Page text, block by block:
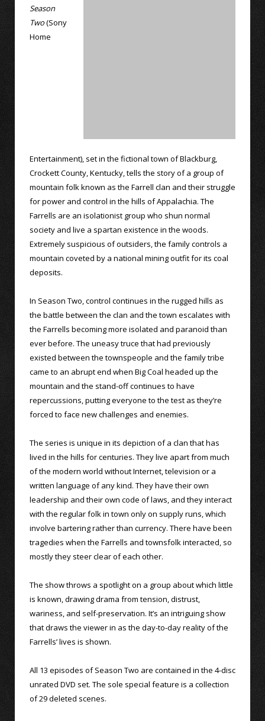
Season
Two(Sony
Home
Entertainment), set in the fictional town of Blackburg,
Crockett County, Kentucky, tells the story of a group of
mountain folk known as the Farrell clan and their struggle
for power and control in the hills of Appalachia. The
Farrells are an isolationist group who shun normal
society and live a spartan existence in the woods.
Extremely suspicious of outsiders, the family controls a
mountain coveted by a national mining outfit for its coal
deposits.
In Season Two, control continues in the rugged hills as
the battle between the clan and the town escalates with
the Farrells becoming more isolated and paranoid than
ever before. The uneasy truce that had previously
existed between the townspeople and the family tribe
came to an abrupt end when Big Coal headed up the
mountain and the stand-off continues to have
repercussions, putting everyone to the test as they’re
forced to face new challenges and enemies.
The series is unique in its depiction of a clan that has
lived in the hills for centuries. They live apart from much
of the modern world without Internet, television or a
written language of any kind. They have their own
leadership and their own code of laws, and they interact
with the regular folk in town only on supply runs, which
involve bartering rather than currency. There have been
tragedies when the Farrells and townsfolk interacted, so
mostly they steer clear of each other.
The show throws a spotlight on a group about which little
is known, drawing drama from tension, distrust,
wariness, and self-preservation. It’s an intriguing show
that draws the viewer in as the day-to-day reality of the
Farrells’ lives is shown.
All 13 episodes of Season Two are contained in the 4-disc
unrated DVD set. The sole special feature is a collection
of 29 deleted scenes.